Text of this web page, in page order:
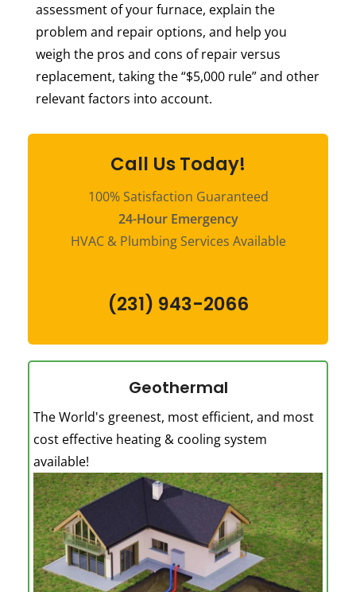
assessment of your furnace, explain the
problem and repair options, and help you
weigh the pros and cons of repair versus
replacement, taking the “$5,000 rule” and other
relevant factors into account.
Call Us Today!
100% Satisfaction Guaranteed
24-Hour Emergency
HVAC & Plumbing Services Available
(231) 943-2066
Geothermal
The World's greenest, most efficient, and most
cost effective heating & cooling system
available!